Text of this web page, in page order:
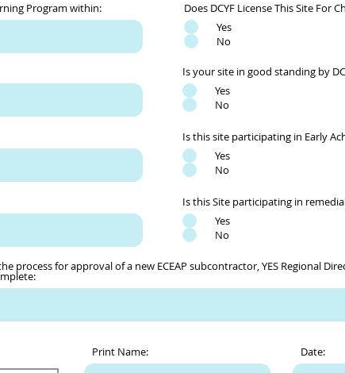
Program within:
Does DCYF License This Site For
Yes
No
Is your site in good standing by
Yes
No
Is this site participating in Early
Yes
No
Is this Site participating in
Yes
No
process for approval of a new ECEAP subcontractor, YES Regional
Print Name: Date: